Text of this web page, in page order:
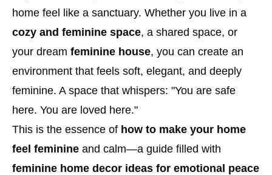
home feel like a sanctuary. Whether you live in a
cozy and feminine space, a shared space, or
your dream feminine house, you can create an
environment that feels soft, elegant, and deeply
feminine. A space that whispers: "You are safe
here. You are loved here."
This is the essence of how to make your home
feel feminine and calm—a guide filled with
feminine home decor ideas for emotional peace